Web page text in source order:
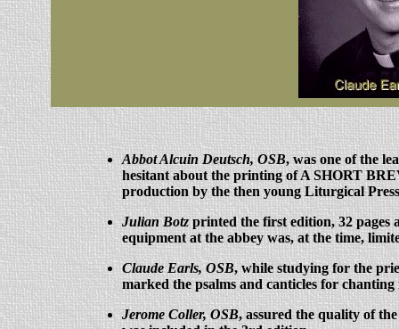
Abbot Alcuin Deutsch, OSB, was one of the
hesitant about the printing of A SHORT
production by the then young Liturgical
Julian Botzprinted the first edition, 32 pages
equipment at the abbey was, at the time,
Claude Earls, OSB, while studying for the
marked the psalms and canticles for
Jerome Coller, OSB, assured the quality of